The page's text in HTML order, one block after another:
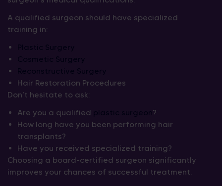
A qualified surgeon should have specialized
training in:
Hair Restoration Procedures
Don’t hesitate to ask:
Are you a qualified
?
How long have you been performing hair
transplants?
Have you received specialized training?
Choosing a board-certified surgeon significantly
improves your chances of successful treatment.